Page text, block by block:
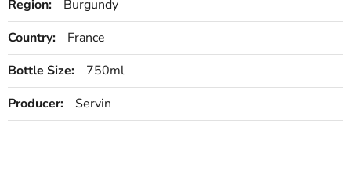
Region:
Burgundy
Country:
France
Bottle Size:
750ml
Producer:
Servin